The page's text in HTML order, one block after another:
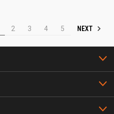
2 3 4 5 NEXT